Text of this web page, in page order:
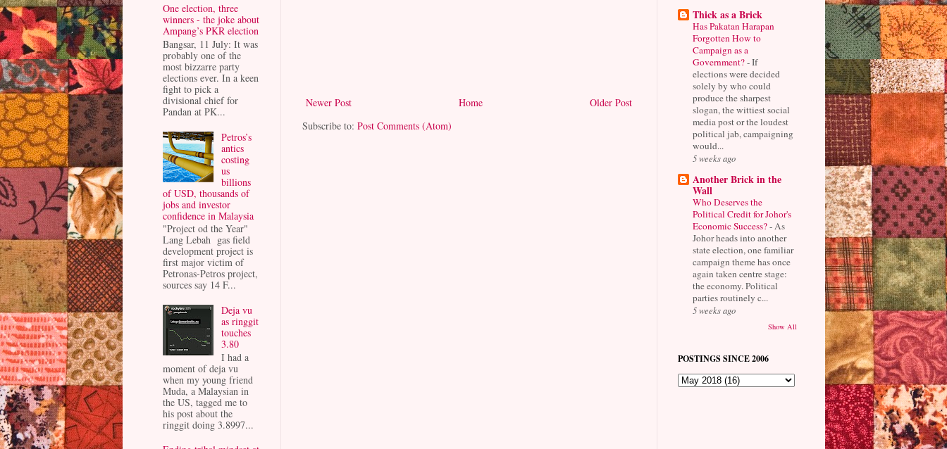
Newer Post Older Post
Home
Subscribe to: Post Comments (Atom)
One election, three
winners - the joke about
Ampang’s PKR election
Bangsar, 11 July: It was
probably one of the
most bizzarre party
elections ever. In a keen
fight to pick a
divisional chief for
Pandan at PK...
Petros’s
antics
costing
us
billions
of USD, thousands of
jobs and investor
confidence in Malaysia
"Project od the Year"
Lang Lebah gas field
development project is
first major victim of
Petronas-Petros project,
sources say 14 F...
Deja vu
as ringgit
touches
3.80
I had a
moment of deja vu
when my young friend
Muda, a Malaysian in
the US, tagged me to
his post about the
ringgit doing 3.8997...
Thick as a Brick
Has Pakatan Harapan
Forgotten How to
Campaign as a
Government?-If
elections were decided
solely by who could
produce the sharpest
slogan, the wittiest social
media post or the loudest
political jab, campaigning
would...
5 weeks ago
Another Brick in the
Wall
Who Deserves the
Political Credit for Johor's
Economic Success?- As
Johor heads into another
state election, one familiar
campaign theme has once
again taken centre stage:
the economy. Political
parties routinely c...
5 weeks ago
Show All
POSTINGS SINCE 2006